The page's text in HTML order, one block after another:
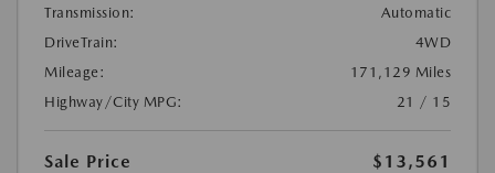
Transmission:
Automatic
DriveTrain:
4WD
Mileage:
171,129 Miles
Highway/City MPG:
21 / 15
Sale Price
$13,561